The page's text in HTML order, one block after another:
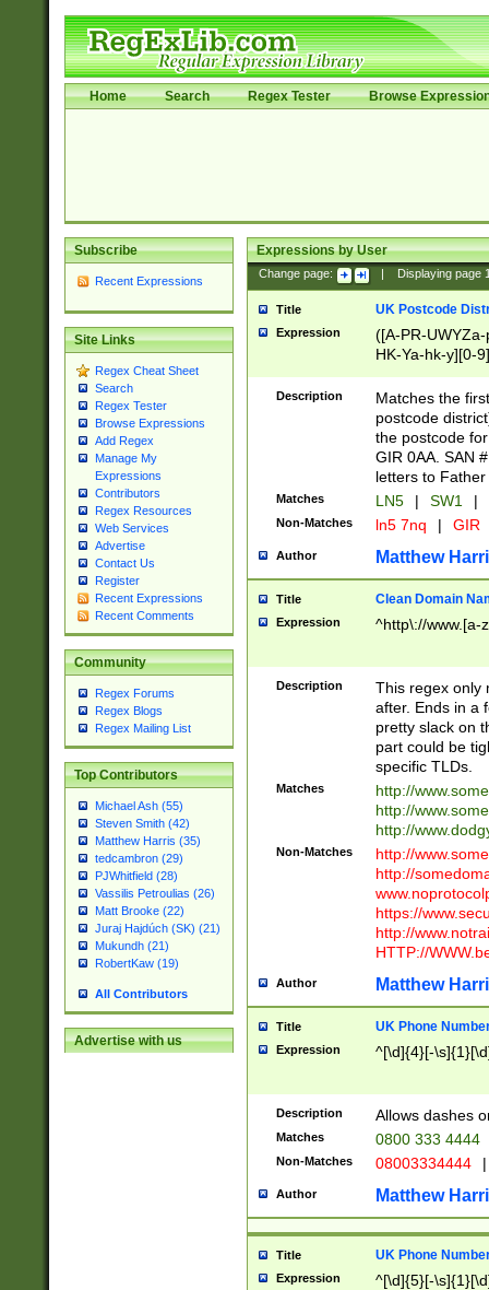
Home Search Regex Tester Browse
Subscribe
Recent Expressions
Site Links
Regex Cheat Sheet
Search
Regex Tester
Browse Expressions
Add Regex
Manage My
Expressions
Contributors
Regex Resources
Web Services
Advertise
Contact Us
Register
Recent Expressions
Recent Comments
Community
Regex Forums
Regex Blogs
Regex Mailing List
Top Contributors
Michael Ash (55)
Steven Smith (42)
Matthew Harris (35)
tedcambron (29)
PJWhitfield (28)
Vassilis Petroulias (26)
Matt Brooke (22)
Juraj Hajdúch (SK) (21)
Mukundh (21)
RobertKaw (19)
All Contributors
Advertise with us
Expressions by User
Change page: Displaying page
Title UK Postcode
Expression
([A-PR-
HK-Ya-hk-y][0-
[A-HJKS-UWa-
Description
Matches the
postcode
the postcode
GIR 0AA. SAN
letters to
Matches LN5 | SW1 |
Non-Matches ln5 7nq | GIR
Author Matthew
Title Clean Domain
Expression ^http\://www.[a-
Description
This regex only
after. Ends in a
pretty slack on
part could be
specific TLDs.
Matches
http://
http://
http://
Non-Matches
http://
http://
https://
http://
HTTP://
Author Matthew
Title UK Phone
Expression ^[\d]{4}[-
Description Allows dashes
Matches 0800 333 4444
Non-Matches 08003334444 |
Author Matthew
Title UK Phone
Expression ^[\d]{5}[-